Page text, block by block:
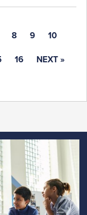
8 9 10
16 NEXT »